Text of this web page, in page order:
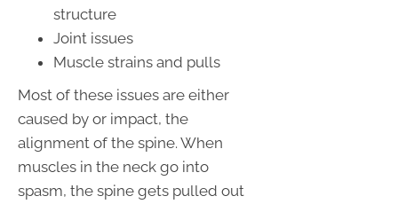
structure
Joint issues
Muscle strains and pulls
Most of these issues are either
caused by or impact, the
alignment of the spine. When
muscles in the neck go into
spasm, the spine gets pulled out